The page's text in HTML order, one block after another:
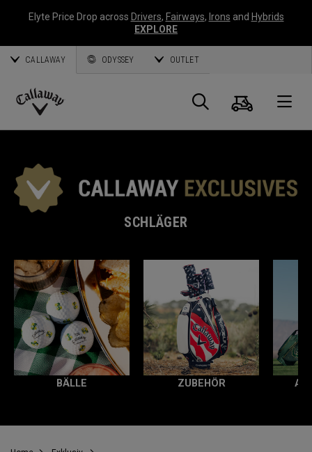
Elyte Price Drop across Drivers, Fairways, Irons and Hybrids
EXPLORE
CALLAWAY ODYSSEY OUTLET
Callaway
Suche
SCHLÄGER
BÄLLE ZUBEHÖR